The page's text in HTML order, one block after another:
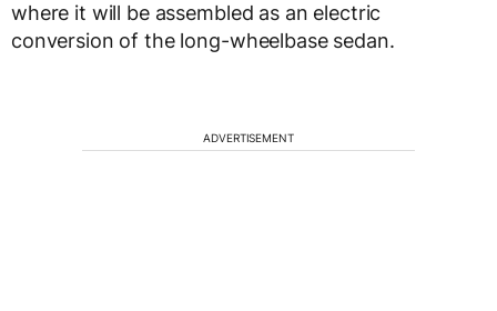
where it will be assembled as an electric
conversion of the long-wheelbase sedan.
ADVERTISEMENT